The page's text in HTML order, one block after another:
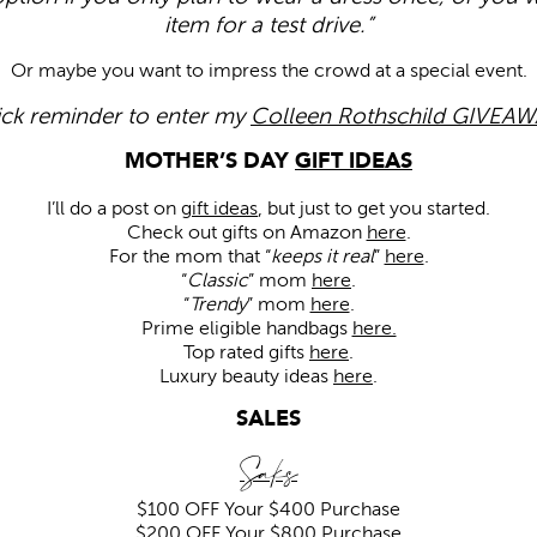
item for a test drive.”
Or maybe you want to impress the crowd at a special event.
reminder to enter my Colleen Rothschild
MOTHER’S DAY GIFT IDEAS
I’ll do a post on gift ideas , but just to get you started.
Check out gifts on Amazon here
For the mom that “keeps it real” here
“Classic” mom here
“Trendy” mom here
Prime eligible handbags here.
Top rated gifts here
Luxury beauty ideas here
SALES
Saks
$100 OFF Your $400 Purchase